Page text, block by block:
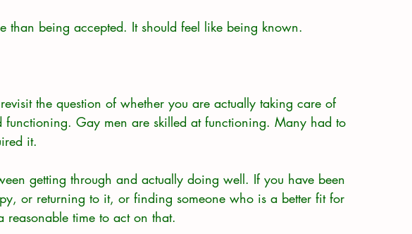
than being accepted. It should feel like being known.
the question of whether you are actually taking care of
functioning. Gay men are skilled at functioning. Many had to
it.
getting through and actually doing well. If you have been
or returning to it, or finding someone who is a better fit for
time to act on that.